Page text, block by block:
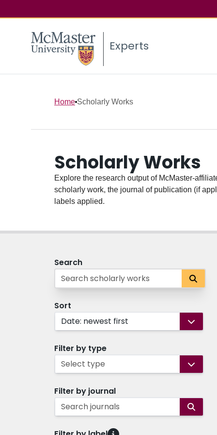
Experts
Home Scholarly Works
Scholarly Works
Explore the research output of McMaster-
scholarly work, the journal of publication (if
labels applied.
Search
Sort
Date: newest first
Filter by type
Select type
Filter by journal
Search journals